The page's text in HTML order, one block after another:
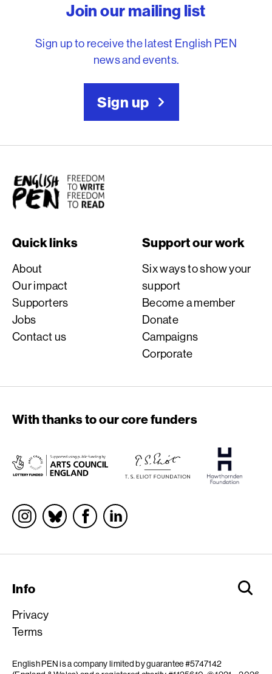
Join our mailing list
Sign up to receive the latest English PEN
news and events.
Sign up
English PEN
Quick links
About
Our impact
Supporters
Jobs
Contact us
Support our work
Six ways to show your
support
Become a member
Donate
Campaigns
Corporate
With thanks to our core funders
Socials
Info
Privacy
Terms
English PEN is a company limited by guarantee #5747142